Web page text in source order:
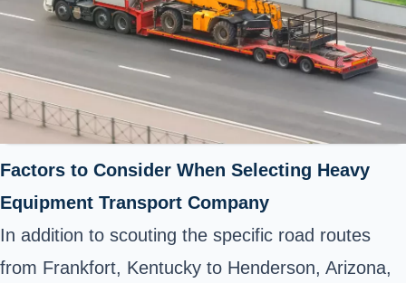
Factors to Consider When Selecting Heavy
Equipment Transport Company
In addition to scouting the specific road routes
from Frankfort, Kentucky to Henderson, Arizona,